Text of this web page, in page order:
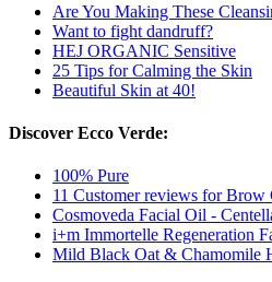
Are You Making These
Want to fight dandruff?
HEJ ORGANIC Sensitive
25 Tips for Calming the Skin
Beautiful Skin at 40!
Discover Ecco Verde:
100% Pure
11 Customer reviews for Brow
Cosmoveda Facial Oil -
i+m Immortelle Regeneration
Mild Black Oat & Chamomile